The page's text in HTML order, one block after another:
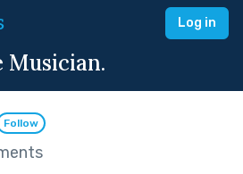
Log in
Musician.
Follow